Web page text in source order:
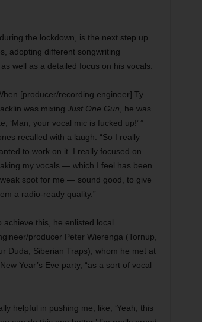
the lockdown, is the next step up
adopting different songwriting
well as a detailed focus on his vocals.
[producer/recording engineer] Ty
was mixing Just One Gun , he was
‘Man, your vocal mic is fucked up!’ ”
recalled with a laugh. “So I really
to work on it. I really focused on
my vocals — which I feel has been
spot for me — sound good, to give
a radio-ready quality.”
achieve this, he enlisted local
producer Peter Wierenga (Tornup,
Duda, Siberian Traps), whom he met at
Year’s Eve party, “as a sort of vocal
helpful in pushing me, like, ‘Yeah, this